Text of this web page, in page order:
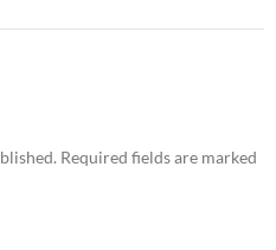
Required fields are marked